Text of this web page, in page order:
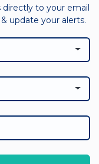
to your email
update your alerts.